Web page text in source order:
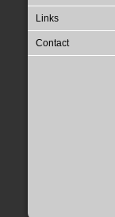
Links
Contact